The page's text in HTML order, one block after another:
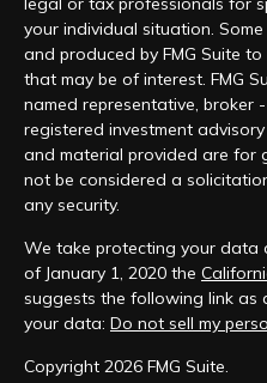
your individual situation.
and produced by FMG Suite
that may be of interest. FMG
named representative, broker
registered investment
and material provided are for
not be considered a
any security.
We take protecting your data
of January 1, 2020 the
suggests the following link as
your data: Do not sell my
Copyright 2026 FMG Suite.